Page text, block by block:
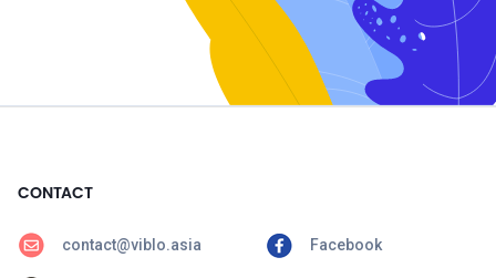
CONTACT
contact@viblo.asia Facebook